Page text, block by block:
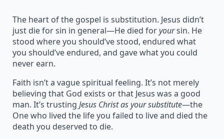
The heart of the gospel is substitution. Jesus didn’t
just die for sin in general—He died foryoursin. He
stood where you should’ve stood, endured what
you should’ve endured, and gave what you could
never earn.
Faith isn’t a vague spiritual feeling. It’s not merely
believing that God exists or that Jesus was a good
man. It’s trusting Jesus Christ as your substitute—the
One who lived the life you failed to live and died the
death you deserved to die.